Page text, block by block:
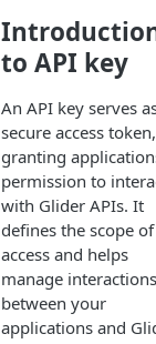
to API key
An API key serves
secure access token,
granting
permission to
with Glider APIs. It
defines the scope of
access and helps
manage interactions
between your
applications and